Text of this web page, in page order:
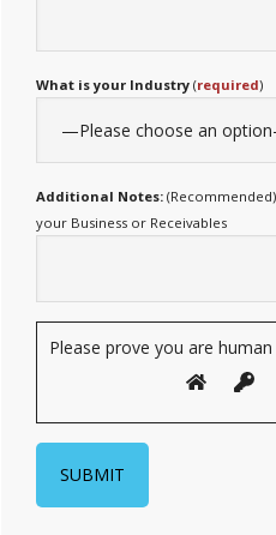
What is your Industry (required)
Additional Notes:
your Business or Receivables
Please prove you are